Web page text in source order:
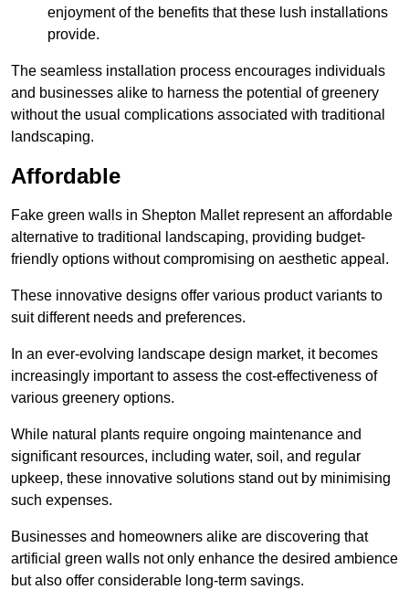
enjoyment of the benefits that these lush installations
provide.
The seamless installation process encourages individuals
and businesses alike to harness the potential of greenery
without the usual complications associated with traditional
landscaping.
Affordable
Fake green walls in Shepton Mallet represent an affordable
alternative to traditional landscaping, providing budget-
friendly options without compromising on aesthetic appeal.
These innovative designs offer various product variants to
suit different needs and preferences.
In an ever-evolving landscape design market, it becomes
increasingly important to assess the cost-effectiveness of
various greenery options.
While natural plants require ongoing maintenance and
significant resources, including water, soil, and regular
upkeep, these innovative solutions stand out by minimising
such expenses.
Businesses and homeowners alike are discovering that
artificial green walls not only enhance the desired ambience
but also offer considerable long-term savings.